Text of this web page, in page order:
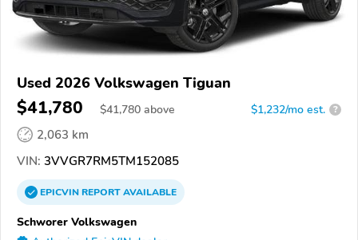
Used 2026 Volkswagen Tiguan
$41,780 $41,780 above $1,232/mo est. ?
2,063 km
VIN: 3VVGR7RM5TM152085
EPICVINREPORTAVAILABLE
Schworer Volkswagen